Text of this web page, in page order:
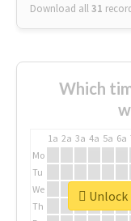
Download all31
Which
1a 2a 3a 4a 5a 6a
Mo
Tu
We
Th